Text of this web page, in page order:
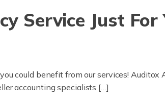
Service Just For
could benefit from our services!
accounting specialists […]